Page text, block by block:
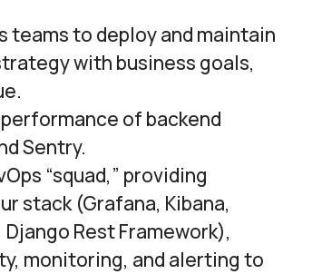
teams to deploy and maintain
with business goals,
of backend
Sentry.
“squad,” providing
stack (Grafana, Kibana,
Rest Framework),
monitoring, and alerting to